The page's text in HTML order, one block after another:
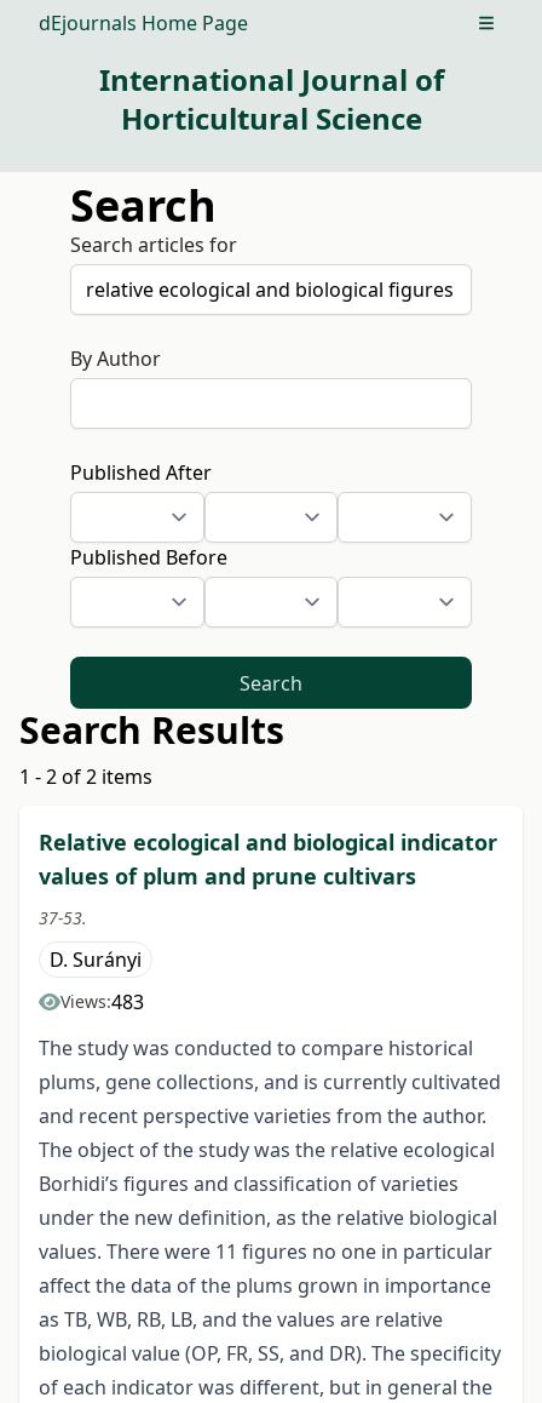
dEjournals Home Page Open
International Journal of
Horticultural Science
Search
Search articles for
By Author
Published After
Published Before
Search
Search Results
1 - 2 of 2 items
Relative ecological and biological indicator
values of plum and prune cultivars
37-53.
D. Surányi
Views:483
The study was conducted to compare historical
plums, gene collections, and is currently cultivated
and recent perspective varieties from the author.
The object of the study was the relative ecological
Borhidi’s figures and classification of varieties
under the new definition, as the relative biological
values. There were 11 figures no one in particular
affect the data of the plums grown in importance
as TB, WB, RB, LB, and the values are relative
biological value (OP, FR, SS, and DR). The specificity
of each indicator was different, but in general the